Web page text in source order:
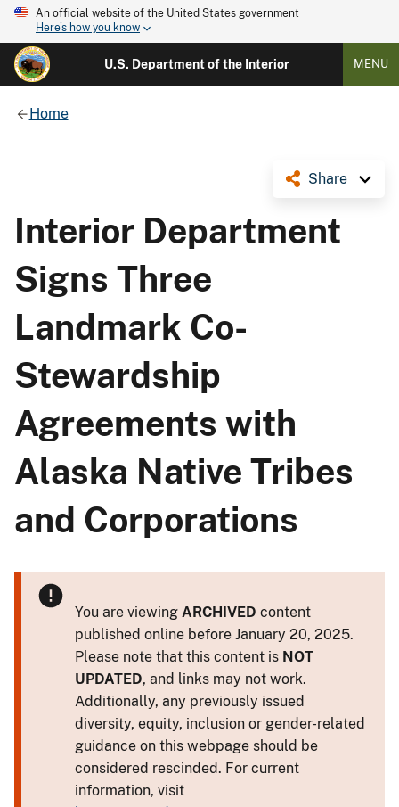
An official website of the United States government
Here's how you know
U.S. Department of the Interior MENU
Home
Share
Interior Department
Signs Three
Landmark Co-
Stewardship
Agreements with
Alaska Native Tribes
and Corporations
You are viewing ARCHIVED content
published online before January 20, 2025.
Please note that this content is NOT
UPDATED, and links may not work.
Additionally, any previously issued
diversity, equity, inclusion or gender-related
guidance on this webpage should be
considered rescinded. For current
information, visit